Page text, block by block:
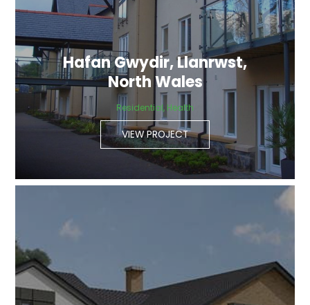
Hafan Gwydir, Llanrwst,
North Wales
Residential, Health
VIEW PROJECT